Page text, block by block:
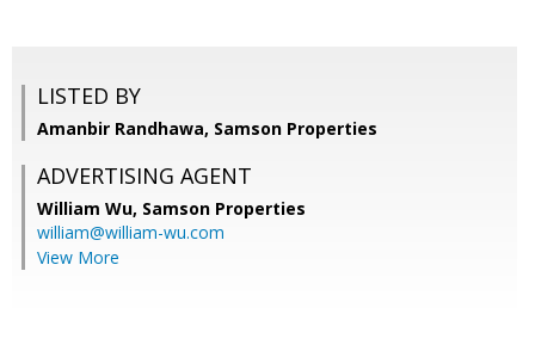
LISTED BY
Amanbir Randhawa, Samson Properties
ADVERTISING AGENT
William Wu, Samson Properties
william@william-wu.com
View More